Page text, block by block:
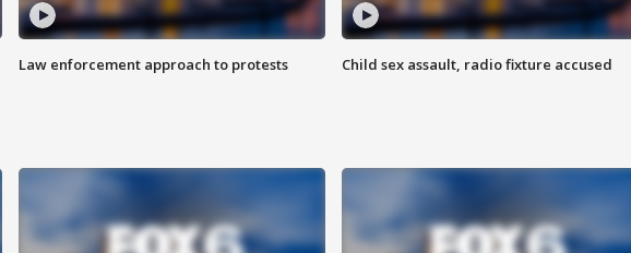
Law enforcement approach to protests Child sex assault, radio fixture accused